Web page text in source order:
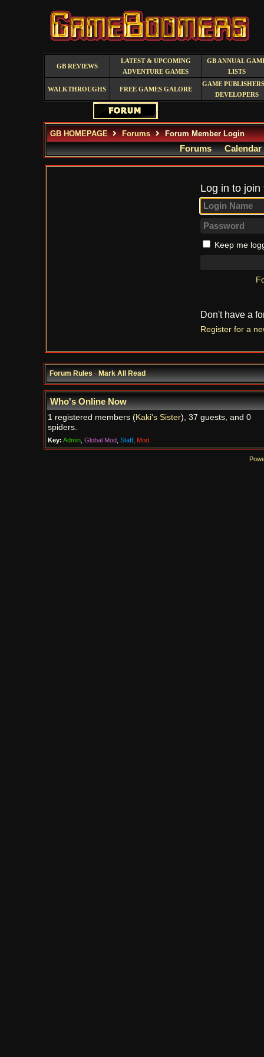
GB REVIEWS
LATEST & UPCOMING
ADVENTURE GAMES
GB ANNUAL
LISTS
WALKTHROUGHS FREE GAMES GALORE
GAME
DEVELOPERS
GB HOMEPAGE Forums Forum Member Login
Forums Calendar
Log in to
Keep me
Don't have a
Register for a
Forum Rules·Mark All Read
Who's Online Now
1 registered members (Kaki's Sister), 37 guests, and 0
spiders.
Key: Admin, Global Mod, Staff, Mod